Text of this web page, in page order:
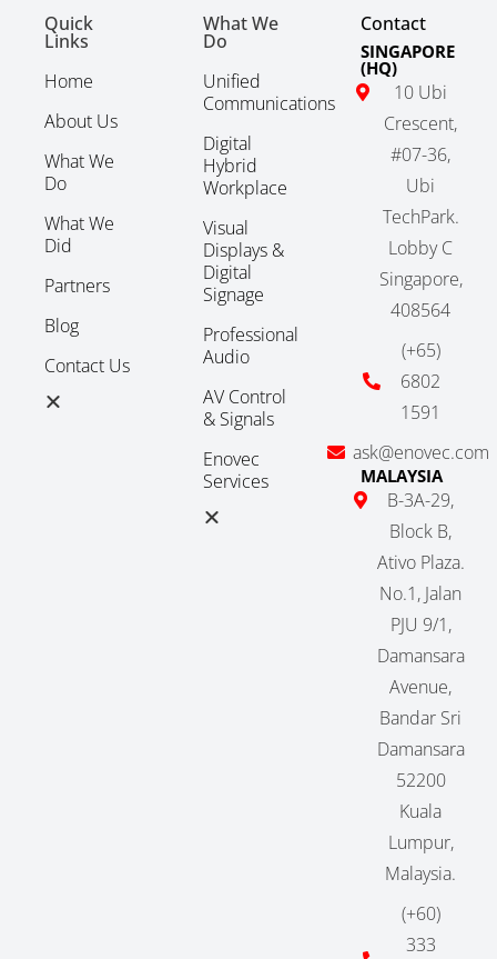
Quick
Links
Home
About Us
What We
Do
What We
Did
Partners
Blog
Contact Us
What We
Do
Unified
Communications
Digital
Hybrid
Workplace
Visual
Displays &
Digital
Signage
Professional
Audio
AV Control
& Signals
Enovec
Services
Contact
SINGAPORE
(HQ)
10 Ubi
Crescent,
#07-36,
Ubi
TechPark.
Lobby C
Singapore,
408564
(+65)
6802
1591
ask@enovec.com
MALAYSIA
B-3A-29,
Block B,
Ativo Plaza.
No.1, Jalan
PJU 9/1,
Damansara
Avenue,
Bandar Sri
Damansara
52200
Kuala
Lumpur,
Malaysia.
(+60)
333